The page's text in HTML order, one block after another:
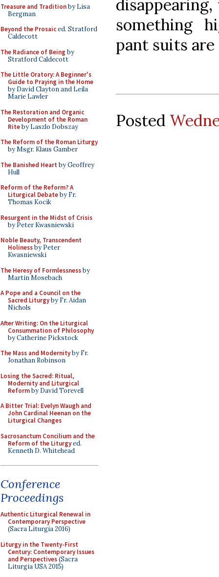
Treasure and Traditionby Lisa
Bergman
Beyond the Prosaiced. Stratford
Caldecott
The Radiance of Being by
Stratford Caldecott
The Little Oratory: A Beginner's
Guide to Praying in the Home
by David Clayton and Leila
Marie Lawler
The Restoration and Organic
Development of the Roman
Riteby Laszlo Dobszay
The Reform of the Roman Liturgy
by Msgr. Klaus Gamber
The Banished Heart by Geoffrey
Hull
Reform of the Reform? A
Liturgical Debateby Fr.
Thomas Kocik
Resurgent in the Midst of Crisis
by Peter Kwasniewski
Noble Beauty, Transcendent
Holinessby Peter
Kwasniewski
The Heresy of Formlessnessby
Martin Mosebach
A Pope and a Council on the
Sacred Liturgyby Fr. Aidan
Nichols
After Writing: On the Liturgical
Consummation of Philosophy
by Catherine Pickstock
The Mass and Modernityby Fr.
Jonathan Robinson
Losing the Sacred: Ritual,
Modernity and Liturgical
Reformby David Torevell
A Bitter Trial: Evelyn Waugh and
John Cardinal Heenan on the
Liturgical Changes
Sacrosanctum Concilium and the
Reform of the Liturgyed.
Kenneth D. Whitehead
Conference
Proceedings
Authentic Liturgical Renewal in
Contemporary Perspective
(Sacra Liturgia 2016)
Liturgy in the Twenty-First
Century: Contemporary Issues
and Perspectives(Sacra
Liturgia USA 2015)
something
pant suits
Posted